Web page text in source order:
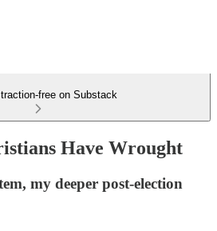
free on Substack
Have Wrought
my deeper post-election